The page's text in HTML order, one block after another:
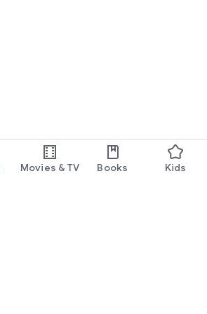
Movies & TV Books Kids